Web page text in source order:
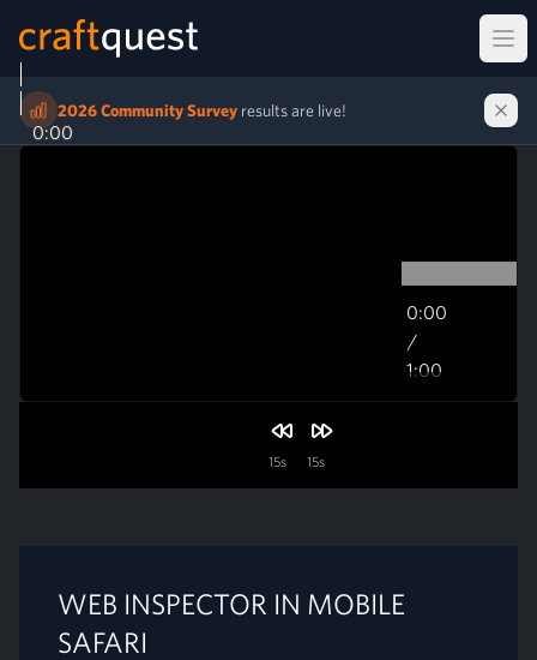
2026 Community Survey results are live!
0:00
/
1:00
0:00
15s 15s
WEB INSPECTOR IN MOBILE
SAFARI